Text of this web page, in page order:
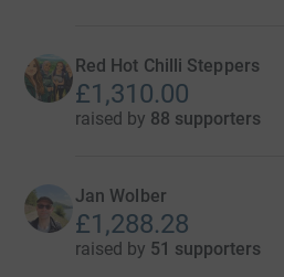
Red Hot Chilli Steppers
£1,310.00
raised by 88 supporters
Jan Wolber
£1,288.28
raised by 51 supporters